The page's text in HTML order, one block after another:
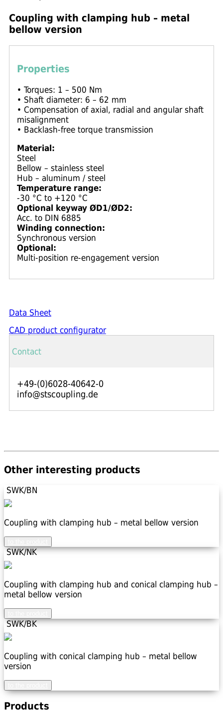
Coupling with clamping hub – metal
bellow version
Properties
• Torques: 1 – 500 Nm
• Shaft diameter: 6 – 62 mm
• Compensation of axial, radial and angular shaft
misalignment
• Backlash-free torque transmission
Material:
Steel
Bellow – stainless steel
Hub – aluminum / steel
Temperature range:
-30 °C to +120 °C
Optional keyway ØD1/ØD2:
Acc. to DIN 6885
Winding connection:
Synchronous version
Optional:
Multi-position re-engagement version
Data Sheet
CAD product configurator
Contact
+49-(0)6028-40642-0
info@stscoupling.de
Other interesting products
SWK/BN
Coupling with clamping hub – metal bellow version
SWK/NK
Coupling with clamping hub and conical clamping hub –
metal bellow version
SWK/BK
Coupling with conical clamping hub – metal bellow
version
Products